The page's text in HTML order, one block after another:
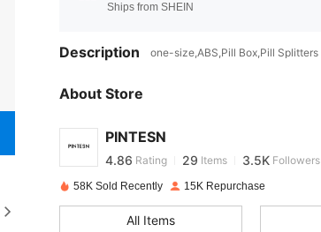
Ships from SHEIN
Description one-size,ABS,Pill Box,Pill Splitters
About Store
PINTESN
4.86 29 3.5K
4.86 Rating 29 Items 3.5K Followers
4.86
58K Sold Recently 15K Repurchase
All Items